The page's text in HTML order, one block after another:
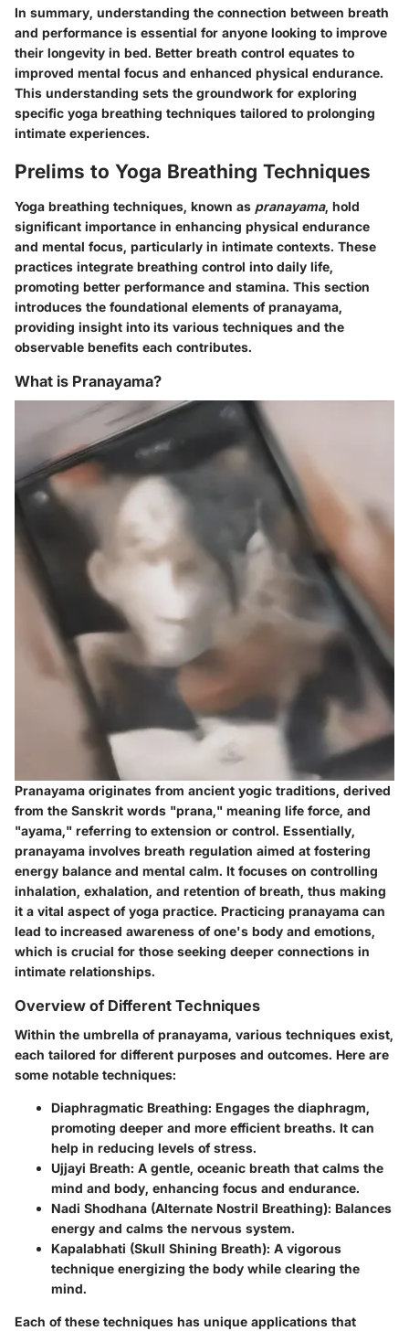
In summary, understanding the connection between breath
and performance is essential for anyone looking to improve
their longevity in bed. Better breath control equates to
improved mental focus and enhanced physical endurance.
This understanding sets the groundwork for exploring
specific yoga breathing techniques tailored to prolonging
intimate experiences.
Prelims to Yoga Breathing Techniques
Yoga breathing techniques, known as pranayama, hold
significant importance in enhancing physical endurance
and mental focus, particularly in intimate contexts. These
practices integrate breathing control into daily life,
promoting better performance and stamina. This section
introduces the foundational elements of pranayama,
providing insight into its various techniques and the
observable benefits each contributes.
What is Pranayama?
Pranayama originates from ancient yogic traditions, derived
from the Sanskrit words "prana," meaning life force, and
"ayama," referring to extension or control. Essentially,
pranayama involves breath regulation aimed at fostering
energy balance and mental calm. It focuses on controlling
inhalation, exhalation, and retention of breath, thus making
it a vital aspect of yoga practice. Practicing pranayama can
lead to increased awareness of one's body and emotions,
which is crucial for those seeking deeper connections in
intimate relationships.
Overview of Different Techniques
Within the umbrella of pranayama, various techniques exist,
each tailored for different purposes and outcomes. Here are
some notable techniques:
Diaphragmatic Breathing: Engages the diaphragm,
promoting deeper and more efficient breaths. It can
help in reducing levels of stress.
Ujjayi Breath: A gentle, oceanic breath that calms the
mind and body, enhancing focus and endurance.
Nadi Shodhana (Alternate Nostril Breathing): Balances
energy and calms the nervous system.
Kapalabhati (Skull Shining Breath): A vigorous
technique energizing the body while clearing the
mind.
Each of these techniques has unique applications that